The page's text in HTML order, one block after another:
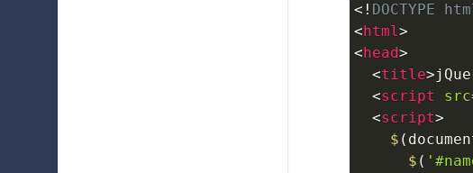
<! DOCTYPE
< html>
< head>
<title>
<script src
<script>
$ (
$ (